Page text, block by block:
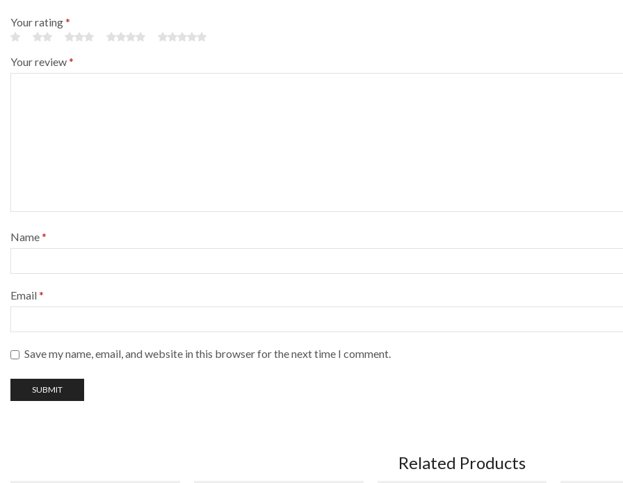
Your rating*
Your review*
Name*
Email*
Save my name, email, and website in this browser for the next time I comment.
Related Products